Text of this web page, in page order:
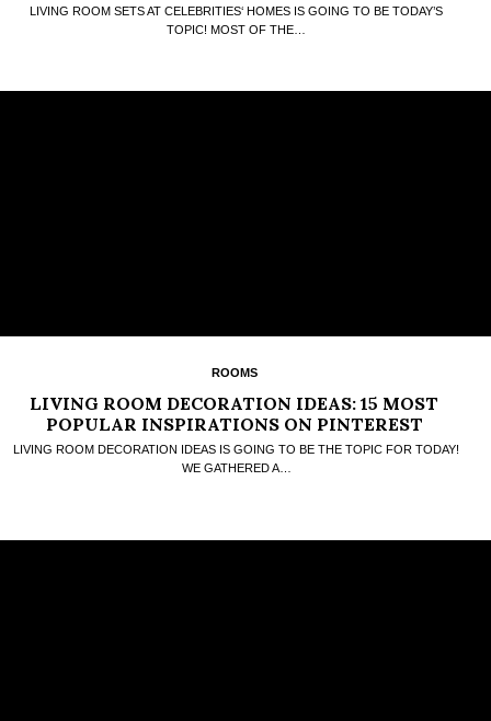
LIVING ROOM SETS AT CELEBRITIES‘ HOMES IS GOING TO BE TODAY’S
TOPIC! MOST OF THE…
ROOMS
LIVING ROOM DECORATION IDEAS: 15 MOST
POPULAR INSPIRATIONS ON PINTEREST
LIVING ROOM DECORATION IDEAS IS GOING TO BE THE TOPIC FOR TODAY!
WE GATHERED A…